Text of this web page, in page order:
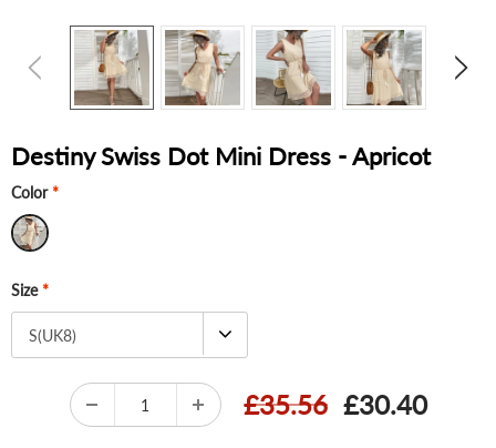
Destiny Swiss Dot Mini Dress - Apricot
Color *
Size *
S(UK8)
£35.56 £30.40